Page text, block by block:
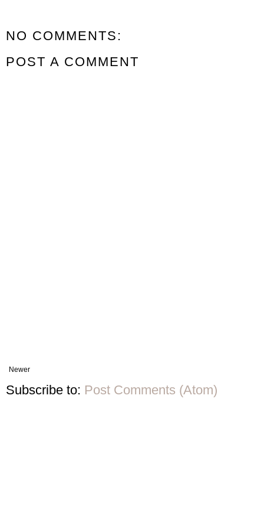
NO COMMENTS:
POST A COMMENT
Newer
Subscribe to: Post Comments (Atom)